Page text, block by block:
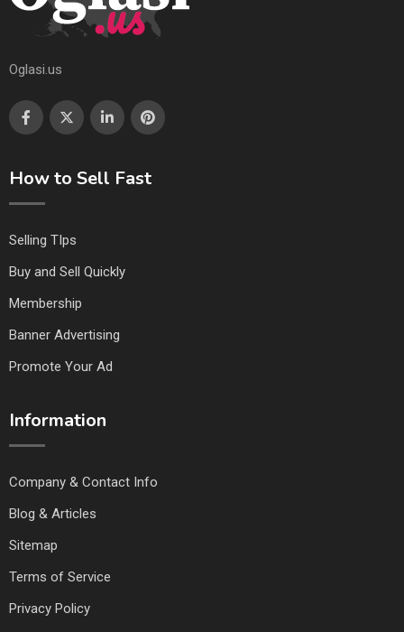
Oglasi.us
How to Sell Fast
Selling TIps
Buy and Sell Quickly
Membership
Banner Advertising
Promote Your Ad
Information
Company & Contact Info
Blog & Articles
Sitemap
Terms of Service
Privacy Policy